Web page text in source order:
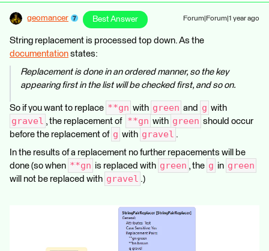
geomancer Best Answer Forum|Forum|1 year ago
String replacement is processed top down. As the
documentation states:
Replacement is done in an ordered manner, so the key
appearing first in the list will be checked first, and so on.
So if you want to replace **gn with green and g with
gravel , the replacement of **gn with green should occur
before the replacement of g with gravel .
In the results of a replacement no further repacements will be
done (so when **gn is replaced with green , the g in green
will not be replaced with gravel .)